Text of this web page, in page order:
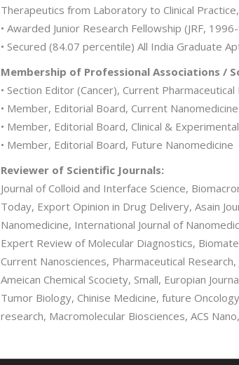
Therapeutics from Laboratory to Clinical
• Awarded Junior Research Fellowship (JRF,
• Secured (84.07 percentile) All India Graduate
Membership of Professional Associations /
• Section Editor (Cancer), Current
• Member, Editorial Board, Current Nanomedicine
• Member, Editorial Board, Clinical &
• Member, Editorial Board, Future Nanomedicine
Reviewer of Scientific Journals:
Journal of Colloid and Interface Science,
Today, Export Opinion in Drug Delivery, Asain
Nanomedicine, International Journal of
Expert Review of Molecular Diagnostics,
Current Nanosciences, Pharmaceutical
Ameican Chemical Scociety, Small, Europian
Tumor Biology, Chinise Medicine, future
research, Macromolecular Biosciences, ACS